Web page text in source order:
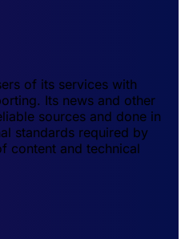
of its services with
Its news and other
sources and done in
standards required by
content and technical